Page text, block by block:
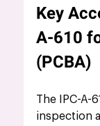
Key
A-610
(PCBA)
The IPC-A-
inspection